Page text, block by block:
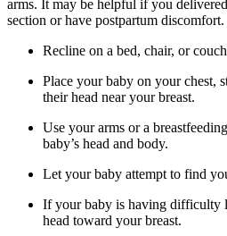
arms. It may be helpful if you
section or have postpartum discomfort.
Recline on a bed, chair, or
Place your baby on your chest,
their head near your breast.
Use your arms or a
baby’s head and body.
Let your baby attempt to find
If your baby is having difficulty
head toward your breast.